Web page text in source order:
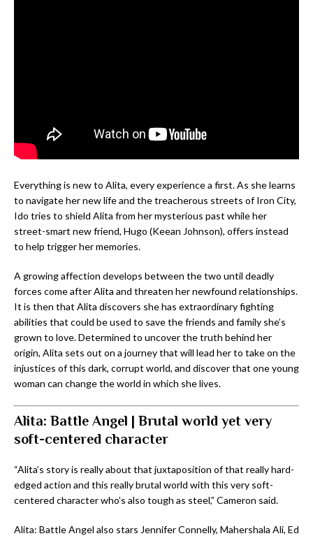
Everything is new to Alita, every experience a first. As she learns
to navigate her new life and the treacherous streets of Iron City,
Ido tries to shield Alita from her mysterious past while her
street-smart new friend, Hugo (Keean Johnson), offers instead
to help trigger her memories.
A growing affection develops between the two until deadly
forces come after Alita and threaten her newfound relationships.
It is then that Alita discovers she has extraordinary fighting
abilities that could be used to save the friends and family she’s
grown to love. Determined to uncover the truth behind her
origin, Alita sets out on a journey that will lead her to take on the
injustices of this dark, corrupt world, and discover that one young
woman can change the world in which she lives.
Alita: Battle Angel | Brutal world yet very
soft-centered character
“Alita’s story is really about that juxtaposition of that really hard-
edged action and this really brutal world with this very soft-
centered character who’s also tough as steel,” Cameron said.
Alita: Battle Angel also stars Jennifer Connelly, Mahershala Ali, Ed